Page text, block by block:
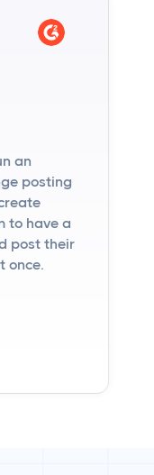
an
posting
to have a
post their
once.